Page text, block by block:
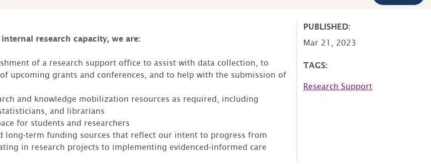
research capacity, we are:
of a research support office to assist with data collection, to
upcoming grants and conferences, and to help with the submission of
and knowledge mobilization resources as required, including
and librarians
for students and researchers
long-term funding sources that reflect our intent to progress from
in research projects to implementing evidenced-informed care
PUBLISHED:
Mar 21, 2023
TAGS:
Research Support